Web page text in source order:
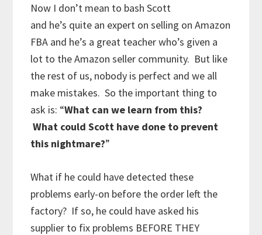
Now I don’t mean to bash Scott
and he’s quite an expert on selling on Amazon
FBA and he’s a great teacher who’s given a
lot to the Amazon seller community. But like
the rest of us, nobody is perfect and we all
make mistakes. So the important thing to
ask is: “What can we learn from this?
What could Scott have done to prevent
this nightmare?”
What if he could have detected these
problems early-on before the order left the
factory? If so, he could have asked his
supplier to fix problems BEFORE THEY